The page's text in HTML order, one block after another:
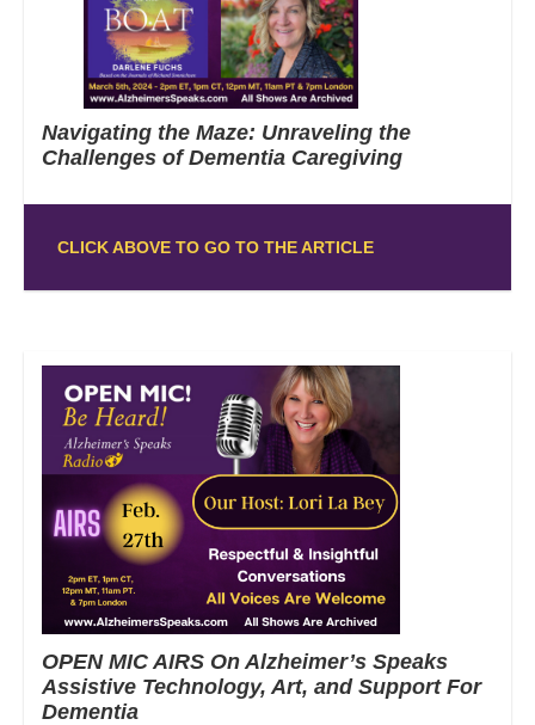
Navigating the Maze: Unraveling the
Challenges of Dementia Caregiving
CLICK ABOVE TO GO TO THE ARTICLE
OPEN MIC AIRS On Alzheimer’s Speaks
Assistive Technology, Art, and Support For
Dementia